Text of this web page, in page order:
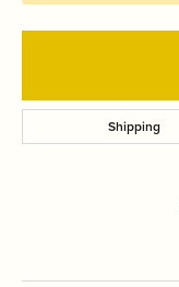
Shipping